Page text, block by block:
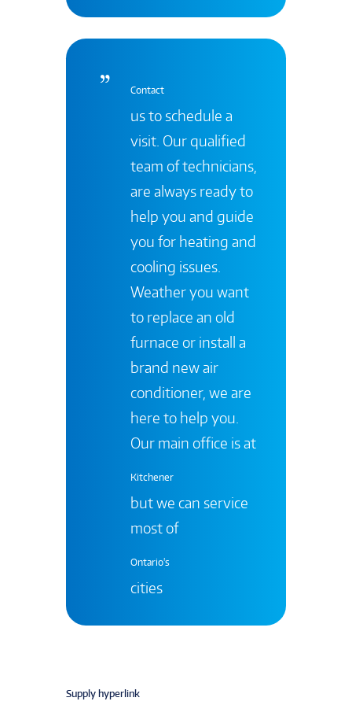
Contact
us to schedule a
visit. Our qualified
team of technicians,
are always ready to
help you and guide
you for heating and
cooling issues.
Weather you want
to replace an old
furnace or install a
brand new air
conditioner, we are
here to help you.
Our main office is at
Kitchener
but we can service
most of
Ontario's
cities
Supply hyperlink